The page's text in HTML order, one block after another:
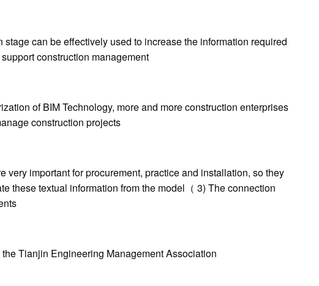
can be effectively used to increase the information required
construction management
of BIM Technology, more and more construction enterprises
construction projects
very important for procurement, practice and installation, so they
these textual information from the model（ 3) The connection
Tianjin Engineering Management Association